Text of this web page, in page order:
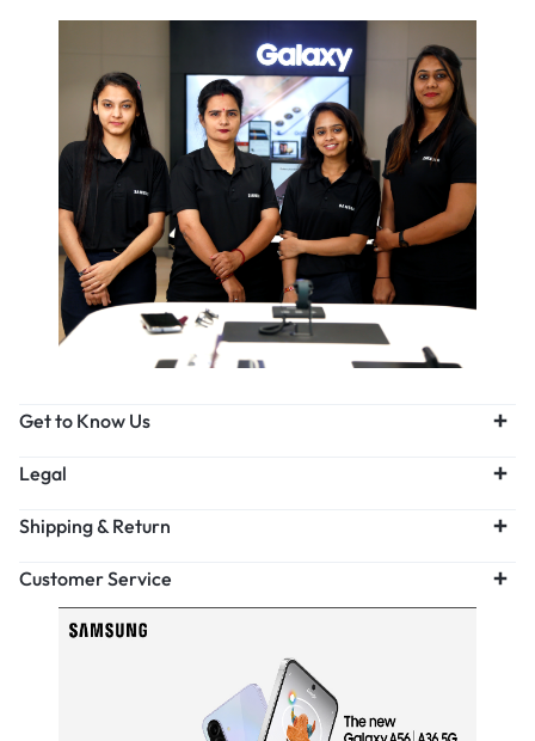
Get to Know Us
Legal
Shipping & Return
Customer Service